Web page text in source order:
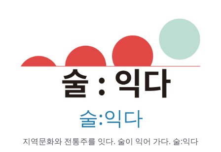
술:익다
지역문화와 전통주를 잇다. 술이 익어 가다. 술:익다